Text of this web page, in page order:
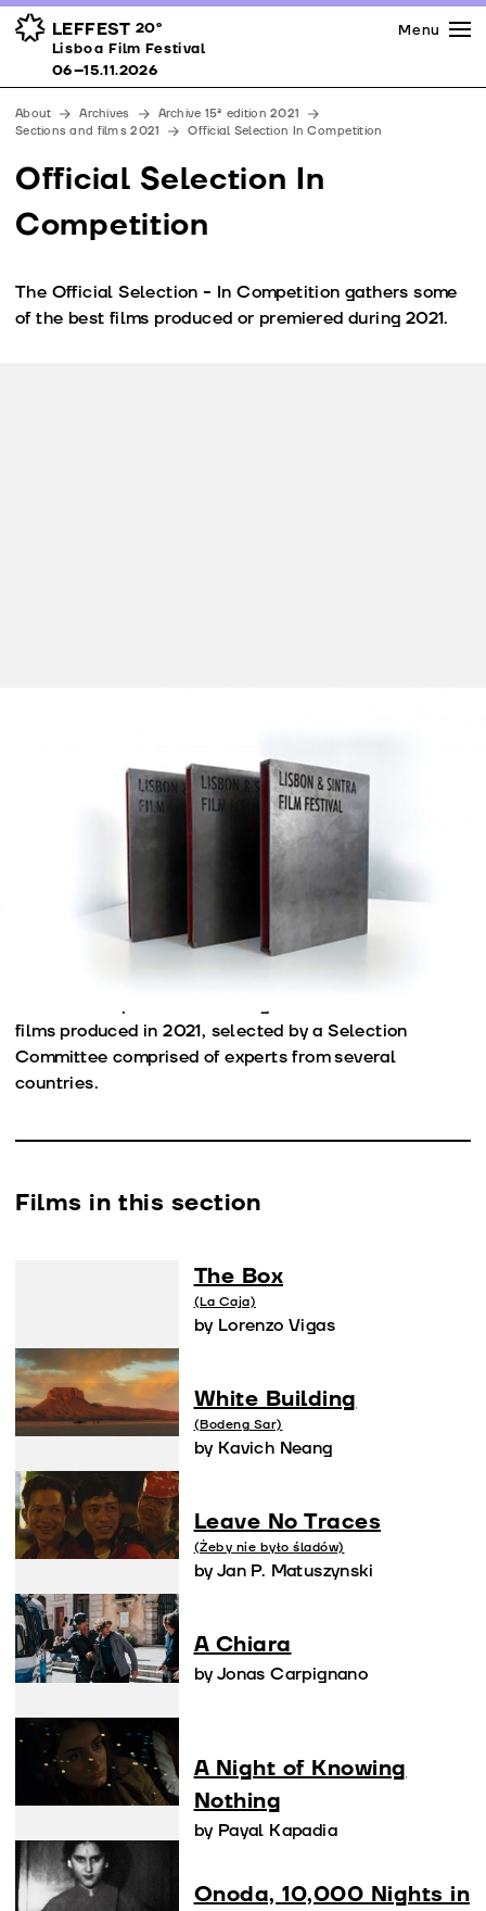
LEFFEST 20º
Lisboa Film Festival 06–15.11.2026
Awards
Venues
Partners
Team
Downloads
Contacts
Menu
Lisboa Film Festival
06–15.11.2026
About Archives
Archive 15ª edition 2021
Sections and films 2021
Official Selection In Competition
Official Selection In
Competition
The Official Selection - In Competition gathers some
of the best films produced or premiered during 2021.
discovery and unveiling of cinema’s great abundance,
contemplating several different cinematographies in
terms of geography and content.
The goal of this section – the Official Competition
(whose number of spectators has grown exponentially
every year) – is to discover high quality films by young
directors from all over the world, pairing them with
other names whose works are already recognized. The
films produced in 2021, selected by a Selection
Committee comprised of experts from several
countries.
Films in this section
The Box
(La Caja)
by Lorenzo Vigas
White Building
(Bodeng Sar)
by Kavich Neang
Leave No Traces
(Żeby nie było śladów)
by Jan P. Matuszynski
A Chiara
by Jonas Carpignano
A Night of Knowing
Nothing
by Payal Kapadia
Onoda, 10,000 Nights in